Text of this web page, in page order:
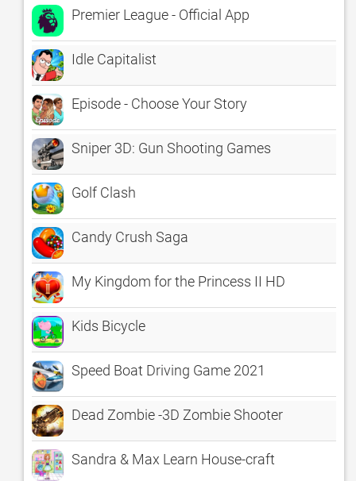
Premier League - Official App
Idle Capitalist
Episode - Choose Your Story
Sniper 3D: Gun Shooting Games
Golf Clash
Candy Crush Saga
My Kingdom for the Princess II HD
Kids Bicycle
Speed Boat Driving Game 2021
Dead Zombie -3D Zombie Shooter
Sandra & Max Learn House-craft